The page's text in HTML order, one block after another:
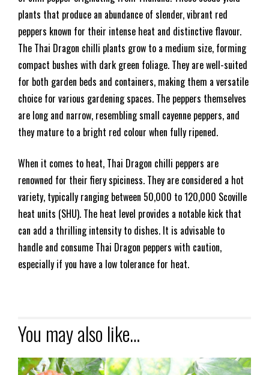
plants that produce an abundance of slender, vibrant red
peppers known for their intense heat and distinctive flavour.
The Thai Dragon chilli plants grow to a medium size, forming
compact bushes with dark green foliage. They are well-suited
for both garden beds and containers, making them a versatile
choice for various gardening spaces. The peppers themselves
are long and narrow, resembling small cayenne peppers, and
they mature to a bright red colour when fully ripened.
When it comes to heat, Thai Dragon chilli peppers are
renowned for their fiery spiciness. They are considered a hot
variety, typically ranging between 50,000 to 120,000 Scoville
heat units (SHU). The heat level provides a notable kick that
can add a thrilling intensity to dishes. It is advisable to
handle and consume Thai Dragon peppers with caution,
especially if you have a low tolerance for heat.
You may also like…